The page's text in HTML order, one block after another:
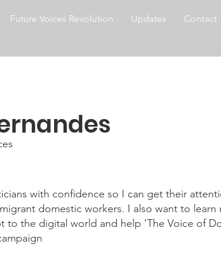
Future Voices Revolution Updates Contact
with confidence so I can get their
domestic workers. I also want to learn
to the digital world and help 'The Voice of